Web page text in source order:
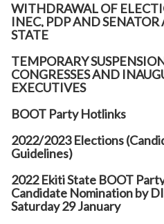
WITHDRAWAL OF
INEC, PDP AND
STATE
TEMPORARY
CONGRESSES AND
EXECUTIVES
BOOT Party Hotlinks
2022/2023 Elections
Guidelines)
2022 Ekiti State BOOT
Candidate Nomination by
Saturday 29 January